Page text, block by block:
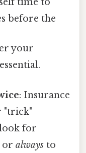
before the
your
: Insurance
"trick"
for
oralways to